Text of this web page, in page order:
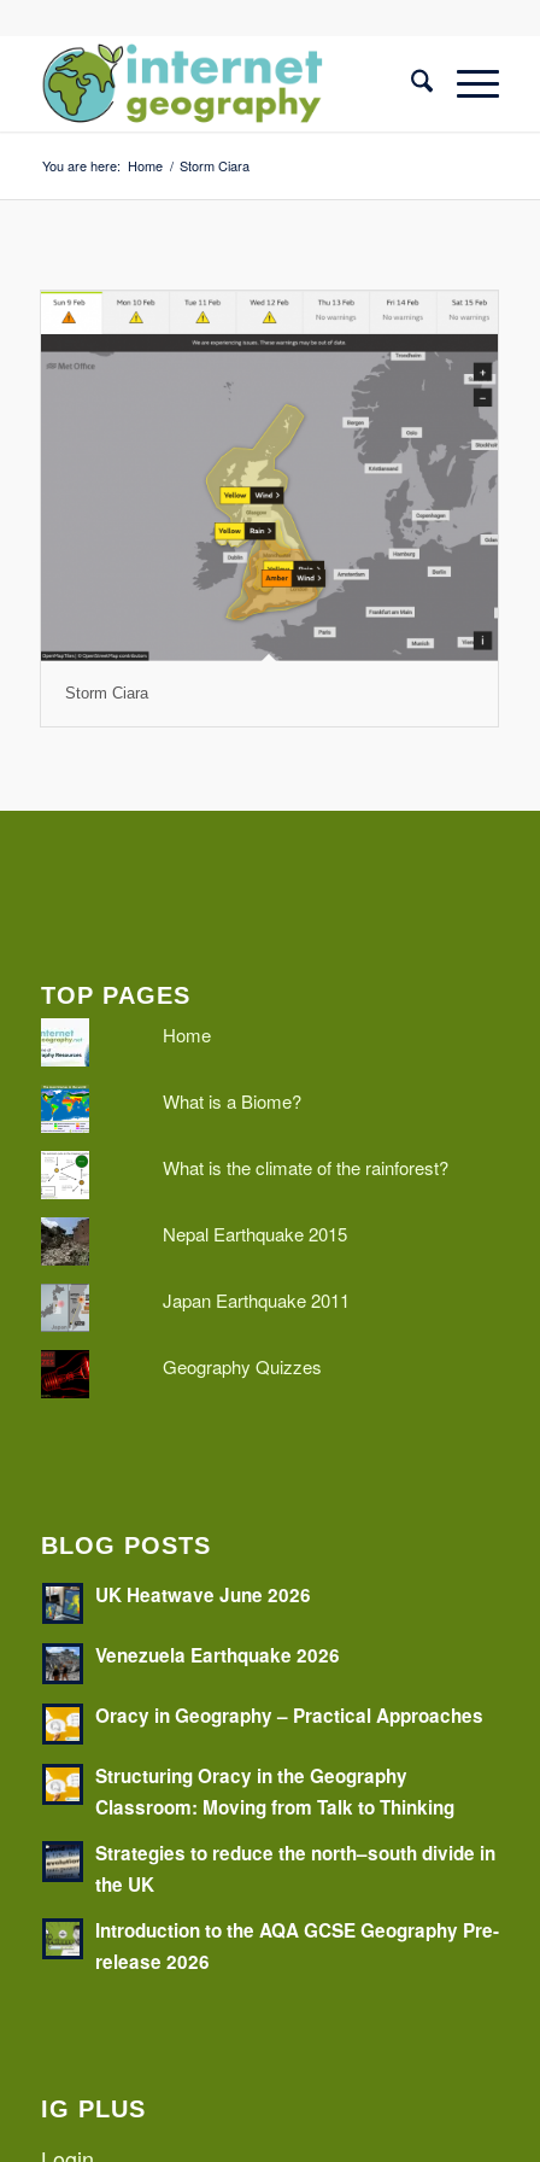
You are here: Home / Storm Ciara
Storm Ciara
TOP PAGES
Home
What is a Biome?
What is the climate of the rainforest?
Nepal Earthquake 2015
Japan Earthquake 2011
Geography Quizzes
BLOG POSTS
UK Heatwave June 2026
Venezuela Earthquake 2026
Oracy in Geography – Practical Approaches
Structuring Oracy in the Geography
Classroom: Moving from Talk to Thinking
Strategies to reduce the north–south divide in
the UK
Introduction to the AQA GCSE Geography Pre-
release 2026
IG PLUS